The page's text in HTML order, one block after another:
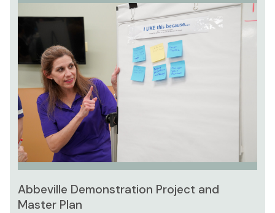
Abbeville Demonstration Project and
Master Plan